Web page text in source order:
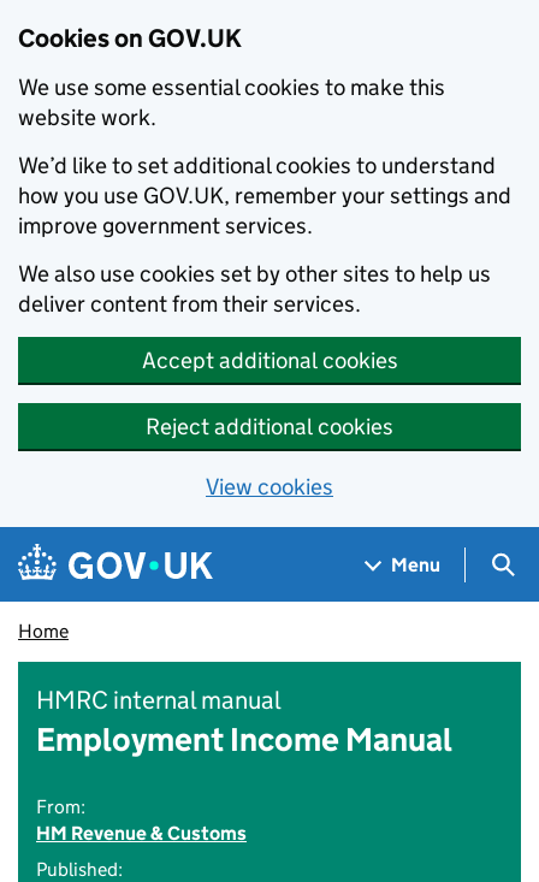
Cookies on GOV.UK
We use some essential cookies to make this
website work.
We’d like to set additional cookies to understand
how you use GOV.UK, remember your settings and
improve government services.
We also use cookies set by other sites to help us
deliver content from their services.
Accept additional cookies
Reject additional cookies
View cookies
Skip to main content
Navigation menu
Menu
Home
HMRC internal manual
Employment Income Manual
From:
HM Revenue & Customs
Published: